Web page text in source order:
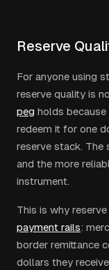
Reserve
For anyone using
reserve quality is
peg holds
redeem it for one
reserve stack. The
and the more
instrument.
This is why
payment rails:
border remittance
dollars they